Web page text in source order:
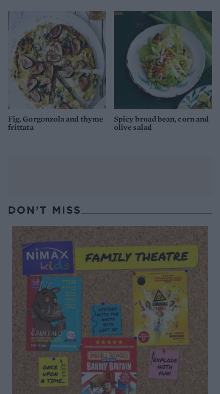
Fig, Gorgonzola and thyme
frittata
Spicy broad bean, corn and
olive salad
DON’T MISS